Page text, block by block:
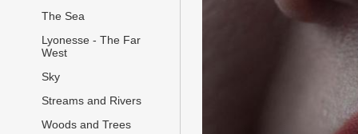
The Sea
Lyonesse - The Far
West
Sky
Streams and Rivers
Woods and Trees